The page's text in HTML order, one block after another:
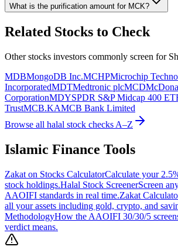
What is the purification amount for MCK?
Related Stocks to Check
Other stocks investors commonly screen for
MDBMongoDB Inc.MCHPMicrochip
IncorporatedMDTMedtronic plcMCD
CorporationMDYSPDR S&P Midcap 400
TrustMCB.KAMCB Bank Limited
Browse all halal stock checks A–Z
Islamic Finance Tools
Zakat on Stocks CalculatorCalculate your
stock holdings.Halal Stock ScreenerScreen
AAOIFI standards in real time.Zakat
all your assets including gold, crypto, and
MethodologyHow the AAOIFI 30/30/5
verdict means.